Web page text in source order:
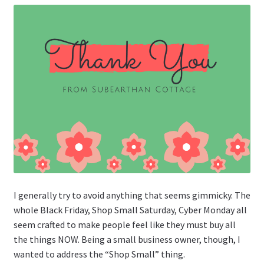
I generally try to avoid anything that seems gimmicky. The
whole Black Friday, Shop Small Saturday, Cyber Monday all
seem crafted to make people feel like they must buy all
the things NOW. Being a small business owner, though, I
wanted to address the “Shop Small” thing.